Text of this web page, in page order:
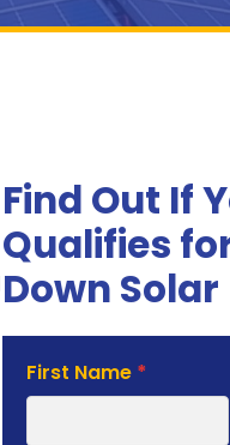
Find Out If
Qualifies
Down Solar
Solar
Estimate
First Name *